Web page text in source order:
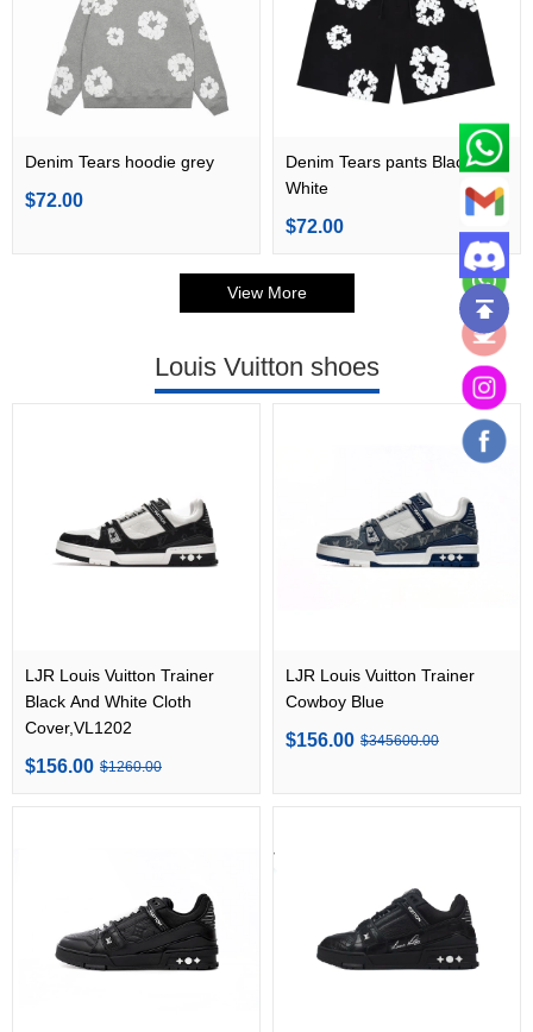
Denim Tears hoodie grey
$72.00
Denim Tears pants Black
White
$72.00
View More
Louis Vuitton shoes
LJR Louis Vuitton Trainer
Black And White Cloth
Cover,VL1202
$156.00 $1260.00
LJR Louis Vuitton Trainer
Cowboy Blue
$156.00 $345600.00